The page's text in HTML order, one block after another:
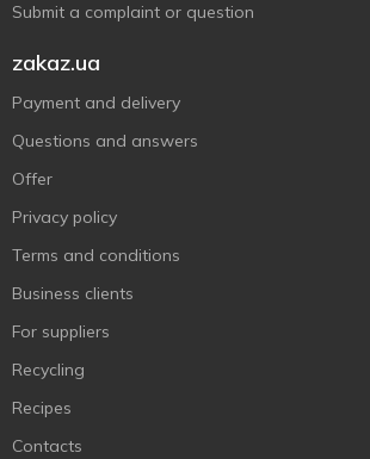
Submit a complaint or question
zakaz.ua
Payment and delivery
Questions and answers
Offer
Privacy policy
Terms and conditions
Business clients
For suppliers
Recycling
Recipes
Contacts